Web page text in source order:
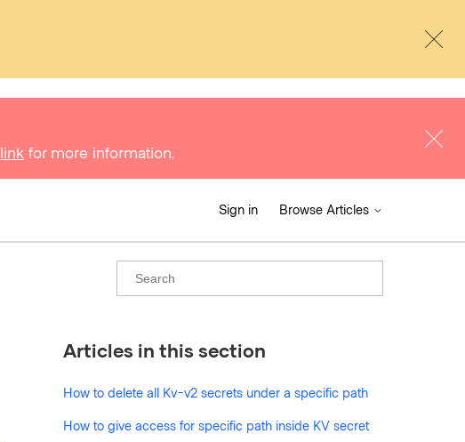
link for more information.
Sign in Browse Articles
Articles in this section
How to delete all Kv-v2 secrets under a specific path
How to give access for specific path inside KV secret